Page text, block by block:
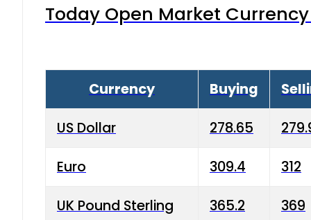
Today Open Market
Currency Buying
US Dollar 278.65
Euro 309.4 312
UK Pound Sterling 365.2 369